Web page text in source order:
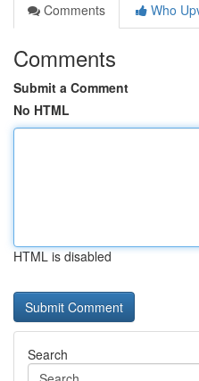
Comments
Who
Comments
Submit a Comment
No HTML
HTML is disabled
Search